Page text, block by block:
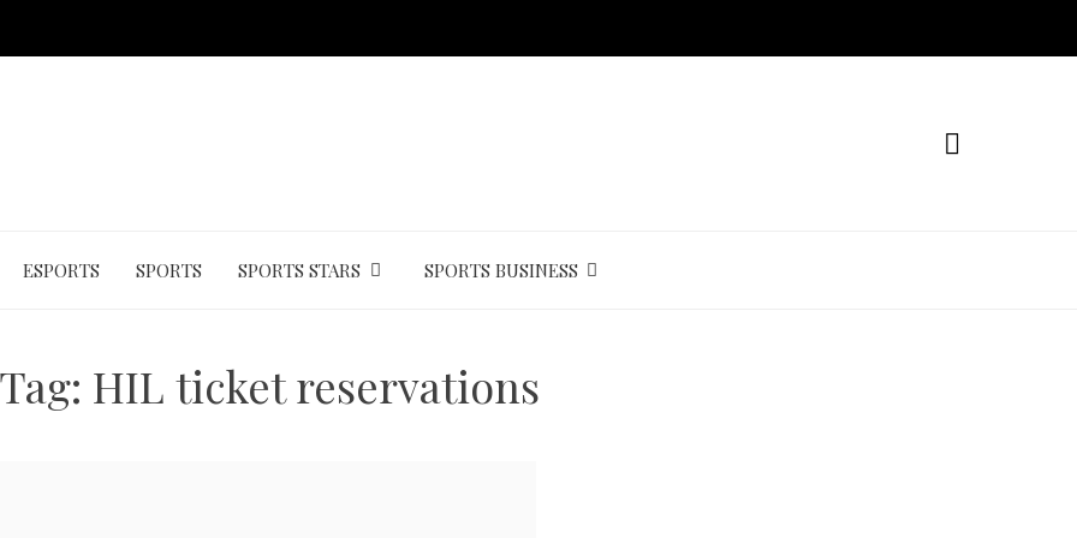
ESPORTS SPORTS SPORTS STARS SPORTS BUSINESS
Tag: HIL ticket reservations